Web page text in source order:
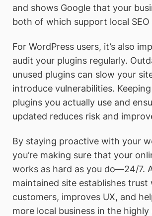
and shows Google that your
both of which support local
For WordPress users, it’s also
audit your plugins regularly.
unused plugins can slow your
introduce vulnerabilities.
plugins you actually use and
updated reduces risk and
By staying proactive with your
you’re making sure that your
works as hard as you do—24/7.
maintained site establishes
customers, improves UX, and
more local business in the